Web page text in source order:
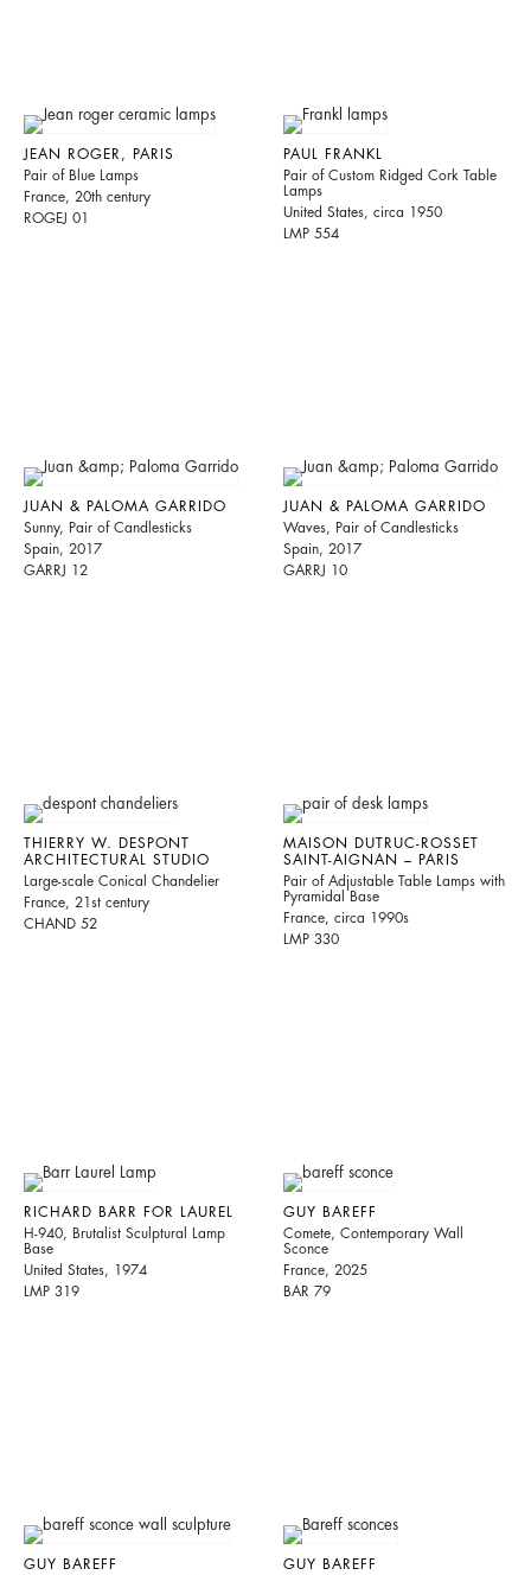
JEAN ROGER, PARIS
Pair of Blue Lamps
France, 20th century
ROGEJ 01
PAUL FRANKL
Pair of Custom Ridged Cork Table
Lamps
United States, circa 1950
LMP 554
JUAN & PALOMA GARRIDO
Sunny, Pair of Candlesticks
Spain, 2017
GARRJ 12
JUAN & PALOMA GARRIDO
Waves, Pair of Candlesticks
Spain, 2017
GARRJ 10
THIERRY W. DESPONT
ARCHITECTURAL STUDIO
Large-scale Conical Chandelier
France, 21st century
CHAND 52
MAISON DUTRUC-ROSSET
SAINT-AIGNAN – PARIS
Pair of Adjustable Table Lamps with
Pyramidal Base
France, circa 1990s
LMP 330
RICHARD BARR FOR LAUREL
H-940, Brutalist Sculptural Lamp
Base
United States, 1974
LMP 319
GUY BAREFF
Comete, Contemporary Wall
Sconce
France, 2025
BAR 79
GUY BAREFF
GUY BAREFF